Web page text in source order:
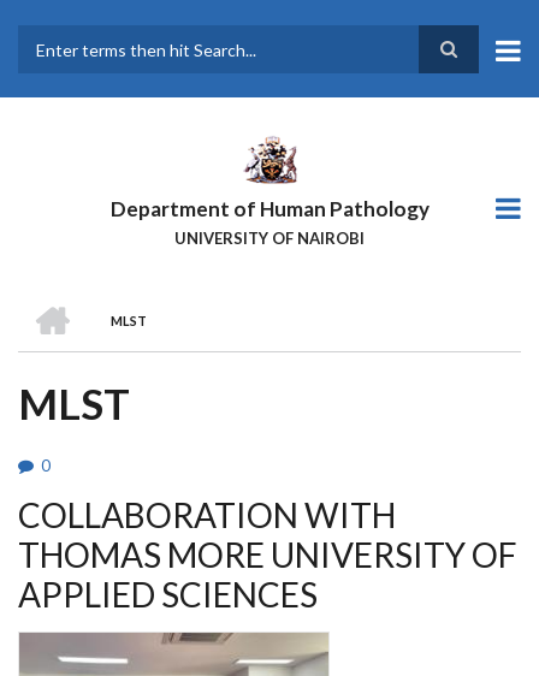
main
Department of Human Pathology
UNIVERSITY OF NAIROBI
BREADCRUMB
MLST
MLST
0
COLLABORATION WITH
THOMAS MORE UNIVERSITY OF
APPLIED SCIENCES